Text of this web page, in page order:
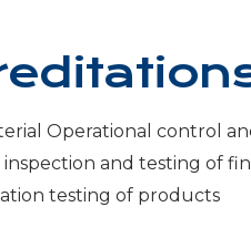
Operational control
and testing of
testing of products